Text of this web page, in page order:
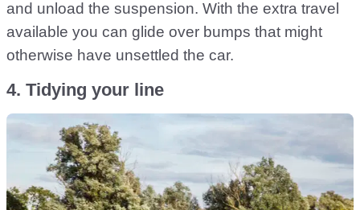
and unload the suspension. With the extra travel
available you can glide over bumps that might
otherwise have unsettled the car.
4. Tidying your line